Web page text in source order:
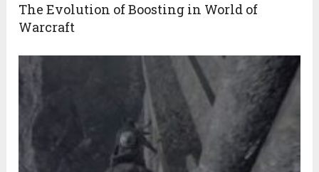
The Evolution of Boosting in World of
Warcraft